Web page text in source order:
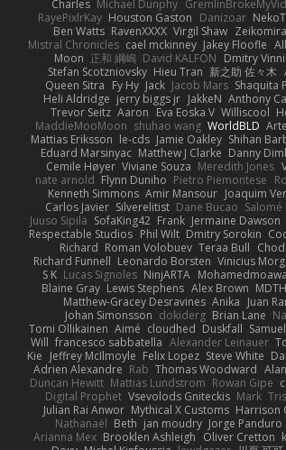
Charles Michael Dunphy
RayePixlrKay Houston Gaston Danizoar
Ben Watts RavenXXXX Virgil Shaw
Mistral Chronicles cael mckinney Jakey Floofle
Moon 正和 綱嶋 David KALFON Dmitry
Stefan Scotzniovsky Hieu Tran 新之助 佐々木
Queen Sitra Fy Hy Jack Jacob Mars Shaquita
Heli Aldridge jerry biggs jr JakkeN Anthony
Trevor Seitz Aaron Eva Eoska V Williscool
MaddieMooMoon shuhao wang WorldBLD
Mattias Eriksson le-cds Jamie Oakley Shihan
Eduard Marsinyac Matthew J Clarke Danny
Cemile Høyer Viviane Souza Meredith Jones
nate arnold Flynn Duniho Pietro Piemontese
Kenneth Simmons Amir Mansour Joaquim
Carlos Javier Silverelitist Dane Bucao
Juuso Sipilä SofaKing42 Frank Jermaine Dawson
Respectable Studios Phil Wilt Dmitry Sorokin
Richard Roman Volobuev Teraa Bull
Richard Funnell Leonardo Borsten Vinicius
S K Lucas Signoles NinjARTA
Blaine Gray Lewis Stephens Alex Brown MDTH
Matthew-Gracey Desravines Anika Juan
Johan Simonsson dokiderg Brian Lane
Tomi Ollikainen Aimé cloudhed Duskfall
Will francesco sabbatella Alexander Leinauer
Kie Jeffrey McIlmoyle Felix Lopez Steve White
Adrien Alexandre Rab Thomas Woodward
Duncan Hewitt Mattias Lundstrom Rowan Gipe
Digital Prophet Vsevolods Gniteckis Mark
Julian Rai Anwor Mythical X Customs Harrison
Nathanaël Beth jan moudry Jorge Panduro
Arianna Mex Brooklen Ashleigh Oliver Cretton